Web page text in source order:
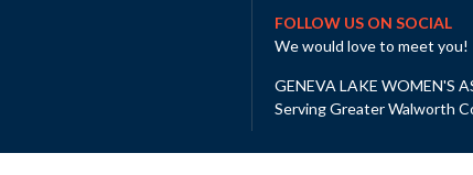
FOLLOW US ON SOCIAL
We would love to meet you!
GENEVA LAKE WOMEN'S
Serving Greater Walworth